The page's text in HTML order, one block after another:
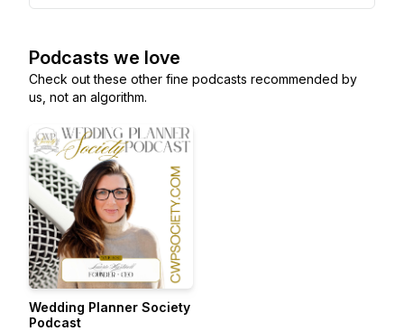
Podcasts we love
Check out these other fine podcasts recommended by
us, not an algorithm.
Wedding Planner Society
Podcast